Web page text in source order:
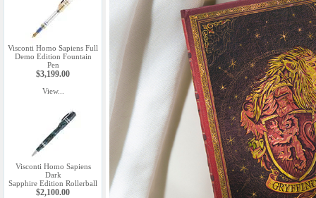
Visconti Homo Sapiens Full
Demo Edition Fountain
Pen
$3,199.00
View...
Visconti Homo Sapiens
Dark
Sapphire Edition Rollerball
$2,100.00